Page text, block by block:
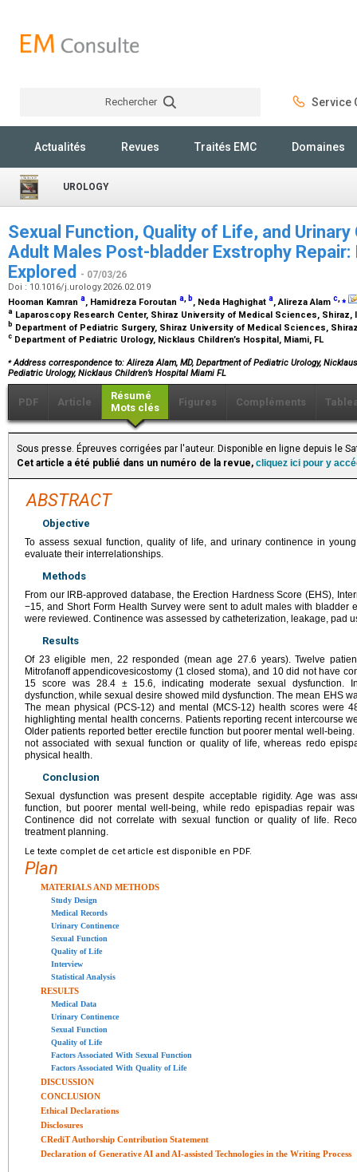
Rechercher Service
Actualités Revues Traités EMC Domaines
UROLOGY
Sexual Function, Quality of Life, and
Adult Males Post-bladder Exstrophy
Explored
- 07/03/26
Doi : 10.1016/j.urology.2026.02.019
Hooman Kamran a, Hamidreza Foroutan a, b, Neda Haghighat a, Alireza Alam c,⁎
a Laparoscopy Research Center, Shiraz University of Medical Sciences, Shiraz,
b Department of Pediatric Surgery, Shiraz University of Medical Sciences,
c Department of Pediatric Urology, Nicklaus Children’s Hospital, Miami, FL
⁎Address correspondence to: Alireza Alam, MD, Department of Pediatric Urology,
Pediatric Urology, Nicklaus Children’s Hospital Miami FL
PDF Article
Résumé
Mots clés
Figures Compléments
Sous presse. Épreuves corrigées par l'auteur. Disponible en ligne depuis le
Cet article a été publié dans un numéro de la revue, cliquez ici pour y
ABSTRACT
Objective
To assess sexual function, quality of life, and urinary continence in
evaluate their interrelationships.
Methods
From our IRB-approved database, the Erection Hardness Score (EHS),
−15, and Short Form Health Survey were sent to adult males with bladder
were reviewed. Continence was assessed by catheterization, leakage, pad
Results
Of 23 eligible men, 22 responded (mean age 27.6 years). Twelve
Mitrofanoff appendicovesicostomy (1 closed stoma), and 10 did not have
15 score was 28.4 ± 15.6, indicating moderate sexual dysfunction.
dysfunction, while sexual desire showed mild dysfunction. The mean EHS
The mean physical (PCS-12) and mental (MCS-12) health scores were
highlighting mental health concerns. Patients reporting recent intercourse
Older patients reported better erectile function but poorer mental well-
not associated with sexual function or quality of life, whereas redo
physical health.
Conclusion
Sexual dysfunction was present despite acceptable rigidity. Age was
function, but poorer mental well-being, while redo epispadias repair
Continence did not correlate with sexual function or quality of life.
treatment planning.
Le texte complet de cet article est disponible en PDF.
Plan
MATERIALS AND METHODS
Study Design
Medical Records
Urinary Continence
Sexual Function
Quality of Life
Interview
Statistical Analysis
RESULTS
Medical Data
Urinary Continence
Sexual Function
Quality of Life
Factors Associated With Sexual Function
Factors Associated With Quality of Life
DISCUSSION
CONCLUSION
Ethical Declarations
Disclosures
CRediT Authorship Contribution Statement
Declaration of Generative AI and AI-assisted Technologies in the Writing Process